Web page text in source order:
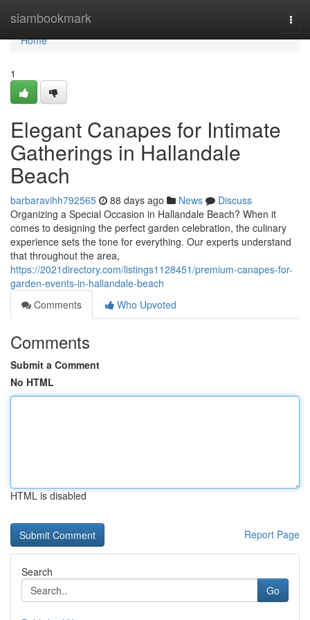
siambookmark
Home
Home
1
Elegant Canapes for Intimate
Gatherings in Hallandale
Beach
barbaravihh792565 88 days ago News
Discuss
Organizing a Special Occasion in Hallandale Beach? When it
comes to designing the perfect garden celebration, the culinary
experience sets the tone for everything. Our experts understand
that throughout the area,
https://2021directory.com/listings1128451/premium-canapes-for-
garden-events-in-hallandale-beach
Comments
Who Upvoted
Comments
Submit a Comment
No HTML
HTML is disabled
Report Page
Search
Go